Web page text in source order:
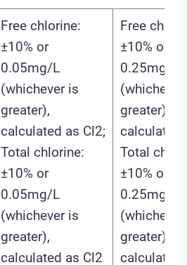
Free chlorine:
±10% or
0.05mg/L
(whichever is
greater),
calculated as Cl2;
Total chlorine:
±10% or
0.05mg/L
(whichever is
greater),
calculated as Cl2
Free
±10% or
0.25mg/L
greater),
calculated
Total
±10% or
0.25mg/L
greater),
calculated